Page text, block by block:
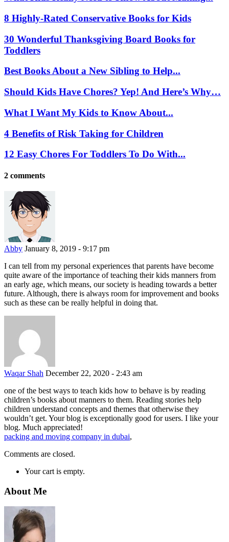
8 Highly-Rated Conservative Books for Kids
30 Wonderful Thanksgiving Board Books for
Toddlers
Best Books About a New Sibling to Help...
Should Kids Have Chores? Yep! And Here’s Why…
What I Want My Kids to Know About...
4 Benefits of Risk Taking for Children
12 Easy Chores For Toddlers To Do With...
2 comments
Abby January 8, 2019 - 9:17 pm
I can tell from my personal experiences that parents have become
quite aware of the importance of teaching their kids manners from
an early age, which means, our society is heading towards a better
future. Although, there is always room for improvement and books
such as these can be really helpful in doing that.
Waqar Shah December 22, 2020 - 2:43 am
one of the best ways to teach kids how to behave is by reading
children’s books about manners to them. Reading stories help
children understand concepts and themes that otherwise they
wouldn’t get. Your blog is exceptionally good for users. I like your
blog. Much appreciated!
packing and moving company in dubai,
Comments are closed.
Your cart is empty.
About Me